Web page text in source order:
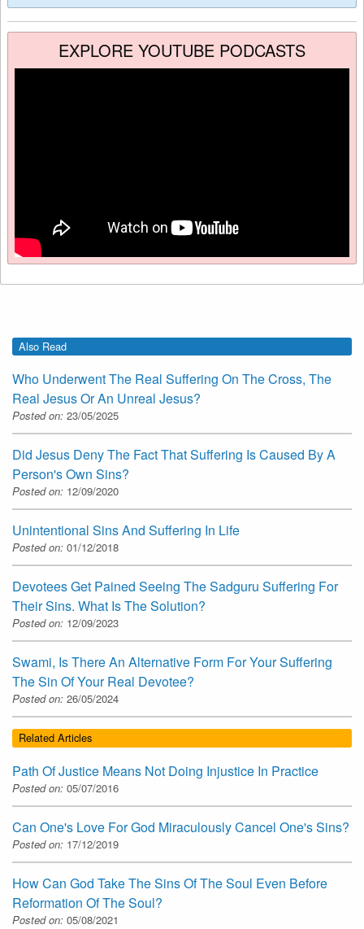
EXPLORE YOUTUBE PODCASTS
Also Read
Who Underwent The Real Suffering On The Cross, The
Real Jesus Or An Unreal Jesus?
Posted on: 23/05/2025
Did Jesus Deny The Fact That Suffering Is Caused By A
Person's Own Sins?
Posted on: 12/09/2020
Unintentional Sins And Suffering In Life
Posted on: 01/12/2018
Devotees Get Pained Seeing The Sadguru Suffering For
Their Sins. What Is The Solution?
Posted on: 12/09/2023
Swami, Is There An Alternative Form For Your Suffering
The Sin Of Your Real Devotee?
Posted on: 26/05/2024
Related Articles
Path Of Justice Means Not Doing Injustice In Practice
Posted on: 05/07/2016
Can One's Love For God Miraculously Cancel One's Sins?
Posted on: 17/12/2019
How Can God Take The Sins Of The Soul Even Before
Reformation Of The Soul?
Posted on: 05/08/2021